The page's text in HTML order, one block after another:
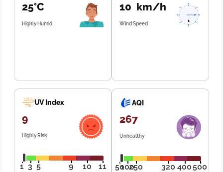
25°C
Highly Humid
10 km/h
Wind Speed
UV Index
9
Highly Risk
1 3 5 9 10 11
AQI
267
Unhealthy
50100250 320 400500